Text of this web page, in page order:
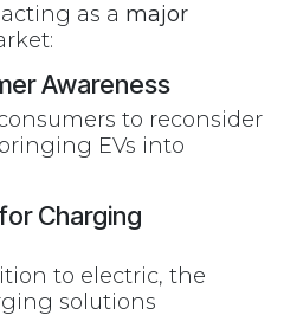
as a major
Awareness
to reconsider
EVs into
Charging
to electric, the
solutions